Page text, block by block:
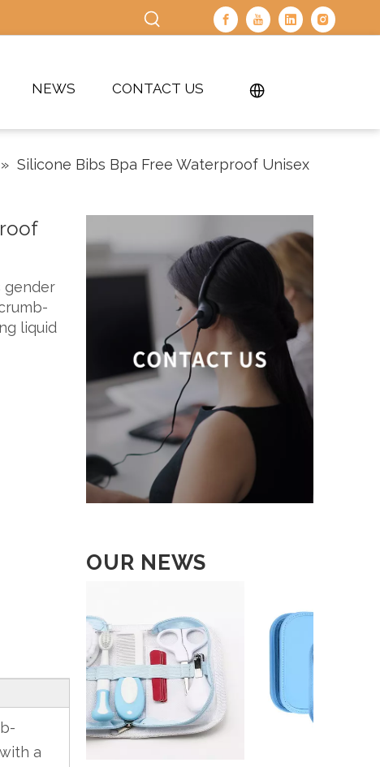
NEWS CONTACT US
» Silicone Bibs Bpa Free Waterproof Unisex
gender
liquid
a
OUR NEWS